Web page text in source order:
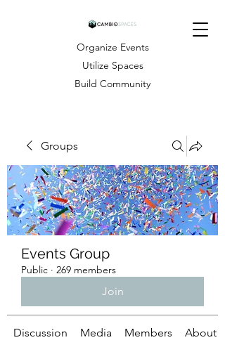
Organize Events
Utilize Spaces
Build Community
Groups
Events Group
Public · 269 members
Join
Discussion Media Members About